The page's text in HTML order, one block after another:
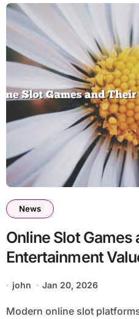
News
Online Slot
Entertainment
john Jan 20, 2026
Modern online slot platforms focus on user-friendly